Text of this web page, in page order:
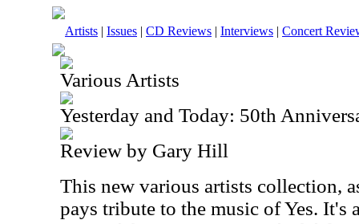
Artists | Issues | CD Reviews | Interviews | Concert
Various Artists
Yesterday and Today: 50th
Review by Gary Hill
This new various artists collection,
pays tribute to the music of Yes.